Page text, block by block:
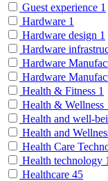
Guest experience 1
Hardware 1
Hardware design 1
Hardware
Hardware
Hardware
Health & Fitness 1
Health & Wellness
Health and well-
Health and
Health Care
Health technology 1
Healthcare 45